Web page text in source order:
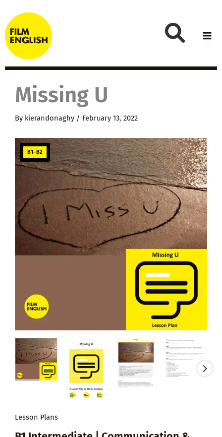
to
content
Missing U
By kierandonaghy / February 13, 2022
B1–B2
Lesson Plans